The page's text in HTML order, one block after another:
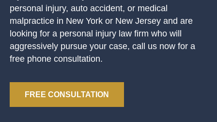
personal injury, auto accident, or medical
malpractice in New York or New Jersey and are
looking for a personal injury law firm who will
aggressively pursue your case, call us now for a
free phone consultation.
FREE CONSULTATION